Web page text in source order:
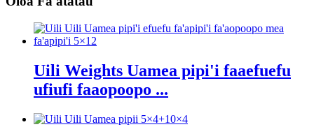
Uili Weights Uamea pipi'i faaefuefu
ufiufi faaopoopo ...